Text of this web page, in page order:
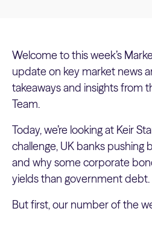
Welcome to this week’s
update on key market news
takeaways and insights from
Team.
Today, we’re looking at Keir
challenge, UK banks pushing
and why some corporate
yields than government debt.
But first, our number of the